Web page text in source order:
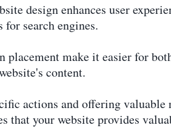
design enhances user
search engines.
make it easier for
content.
actions and offering valuable
that your website provides